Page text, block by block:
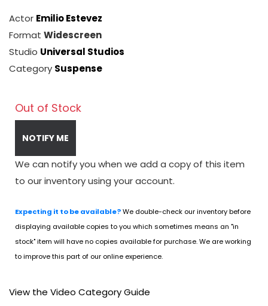
Actor Emilio Estevez
Format Widescreen
Studio Universal Studios
Category Suspense
Out of Stock
NOTIFY ME
We can notify you when we add a copy of this item
to our inventory using your account.
Expecting it to be available?We double-check our inventory before
displaying available copies to you which sometimes means an "in
stock" item will have no copies available for purchase. We are working
to improve this part of our online experience.
View the Video Category Guide